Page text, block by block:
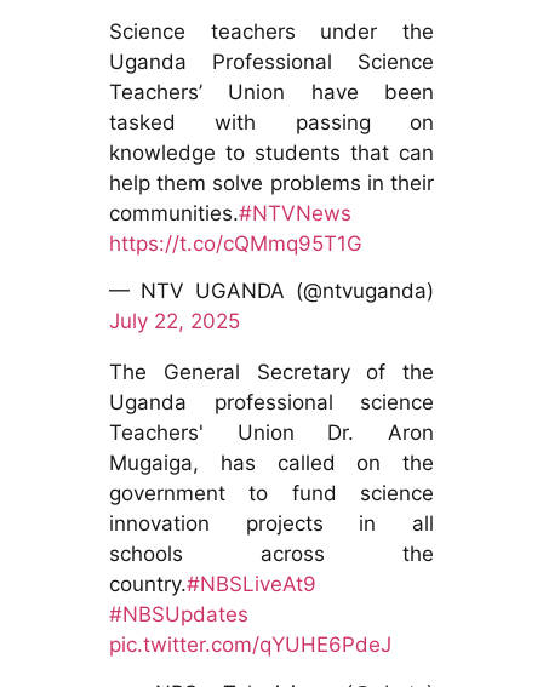
Science teachers under the
Uganda Professional Science
Teachers’ Union have been
tasked with passing on
knowledge to students that can
help them solve problems in their
communities.#NTVNews
https://t.co/cQMmq95T1G
— NTV UGANDA (@ntvuganda)
July 22, 2025
The General Secretary of the
Uganda professional science
Teachers' Union Dr. Aron
Mugaiga, has called on the
government to fund science
innovation projects in all
schools across the
country.#NBSLiveAt9
#NBSUpdates
pic.twitter.com/qYUHE6PdeJ